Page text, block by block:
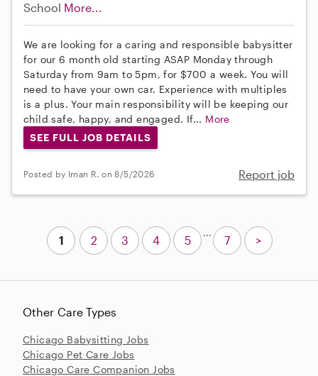
School More...
We are looking for a caring and responsible babysitter
for our 6 month old starting ASAP Monday through
Saturday from 9am to 5pm, for $700 a week. You will
need to have your own car. Experience with multiples
is a plus. Your main responsibility will be keeping our
child safe, happy, and engaged. If... More
SEE FULL JOB DETAILS
Posted by Iman R. on 8/5/2026 Report job
Other Care Types
Chicago Babysitting Jobs
Chicago Pet Care Jobs
Chicago Care Companion Jobs
1 2 3 4 5
...
7 >